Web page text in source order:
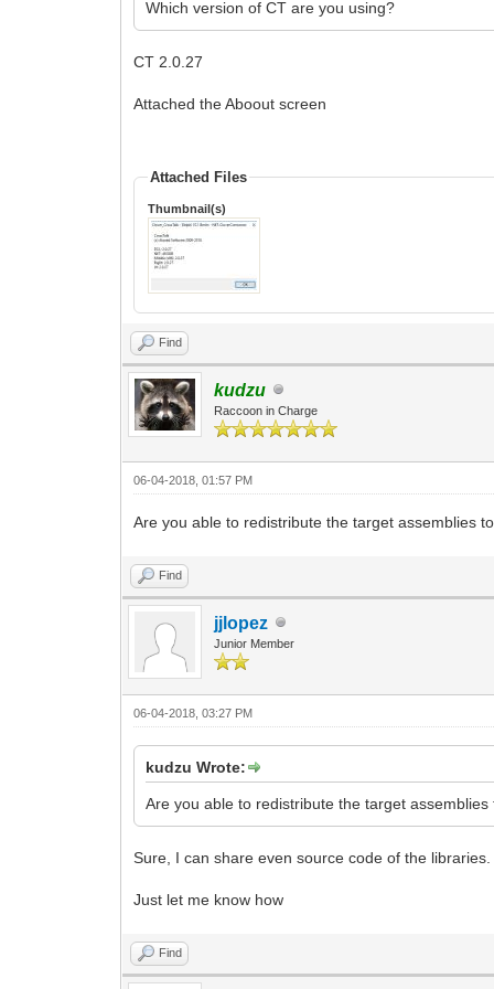
Which version of CT are you using?
CT 2.0.27
Attached the Aboout screen
Attached Files
Thumbnail(s)
Find
kudzu
Raccoon in Charge
06-04-2018, 01:57 PM
Are you able to redistribute the target assemblies
Find
jjlopez
Junior Member
06-04-2018, 03:27 PM
kudzu Wrote:
Are you able to redistribute the target
Sure, I can share even source code of the libraries.
Just let me know how
Find